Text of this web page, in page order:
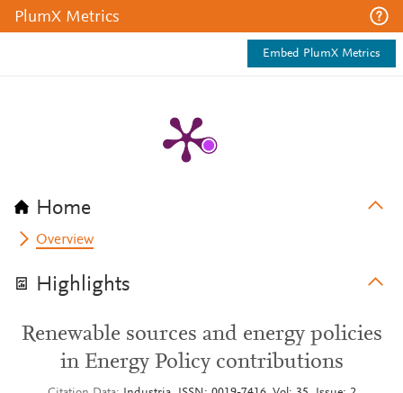
PlumX Metrics
Embed PlumX Metrics
Home
Overview
Highlights
Renewable sources and energy policies
in Energy Policy contributions